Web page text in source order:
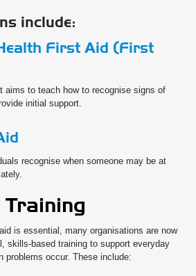
include:
First Aid (First
aims to teach how to recognise signs of
initial support.
recognise when someone may be at
is essential, many organisations are now
skills-based training to support everyday
problems occur. These include: